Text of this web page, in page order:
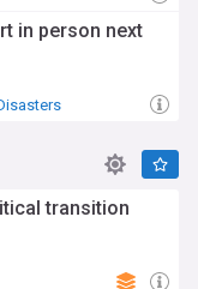
in person next
transition